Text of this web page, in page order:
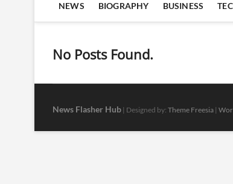
NEWS BIOGRAPHY BUSINESS
No Posts Found.
News Flasher Hub | Designed by: Theme Freesia |